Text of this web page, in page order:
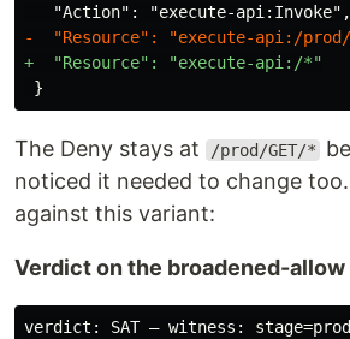
The Deny stays at /prod/GET/*
noticed it needed to change
against this variant:
Verdict on the broadened-allow
verdict: SAT — witness: stage=prod